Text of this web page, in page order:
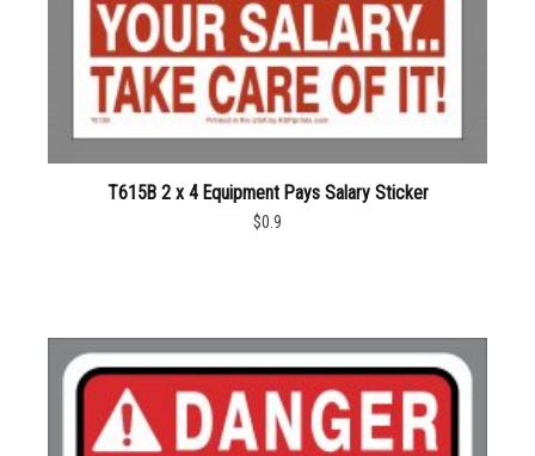
T615B 2 x 4 Equipment Pays Salary Sticker
$0.9